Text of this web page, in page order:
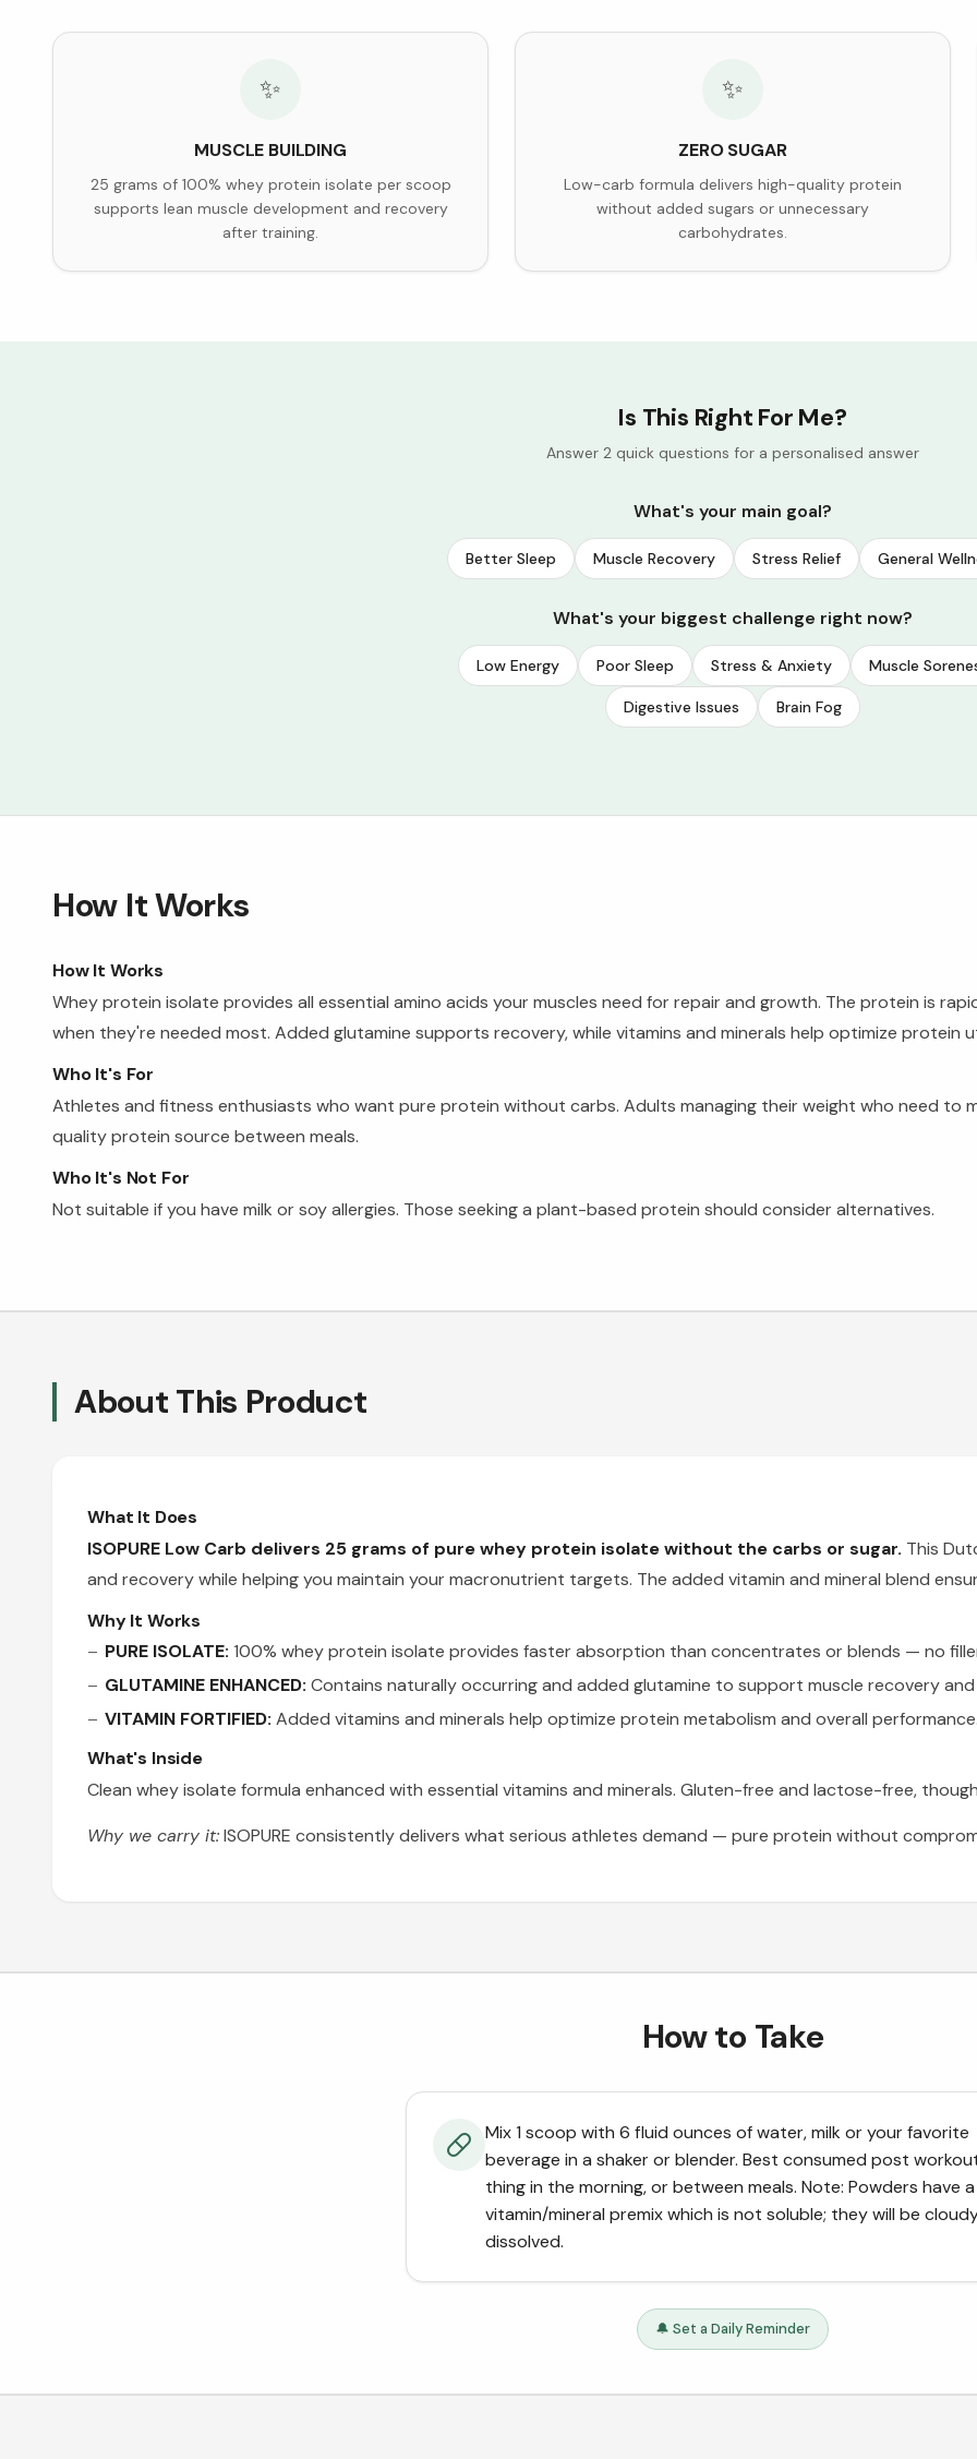
✨
MUSCLE BUILDING
25 grams of 100% whey protein isolate per scoop
supports lean muscle development and recovery
after training.
✨
ZERO SUGAR
Low-carb formula delivers high-quality protein
without added sugars or unnecessary
carbohydrates.
Is This Right For Me?
Answer 2 quick questions for a personalised answer
What's your main goal?
Better Sleep Muscle Recovery Stress Relief General
What's your biggest challenge right now?
Low Energy Poor Sleep Stress & Anxiety Muscle
Digestive Issues Brain Fog
How It Works
How It Works
Whey protein isolate provides all essential amino acids your muscles need for repair and growth. The protein is
when they're needed most. Added glutamine supports recovery, while vitamins and minerals help optimize protein
Who It's For
Athletes and fitness enthusiasts who want pure protein without carbs. Adults managing their weight who need to
quality protein source between meals.
Who It's Not For
Not suitable if you have milk or soy allergies. Those seeking a plant-based protein should consider alternatives.
About This Product
What It Does
ISOPURE Low Carb delivers 25 grams of pure whey protein isolate without the carbs or sugar. This
and recovery while helping you maintain your macronutrient targets. The added vitamin and mineral blend
Why It Works
PURE ISOLATE: 100% whey protein isolate provides faster absorption than concentrates or blends — no
GLUTAMINE ENHANCED: Contains naturally occurring and added glutamine to support muscle recovery
VITAMIN FORTIFIED: Added vitamins and minerals help optimize protein metabolism and overall performance.
What's Inside
Clean whey isolate formula enhanced with essential vitamins and minerals. Gluten-free and lactose-free,
Why we carry it:ISOPURE consistently delivers what serious athletes demand — pure protein without
How to Take
Mix 1 scoop with 6 fluid ounces of water, milk or your favorite
beverage in a shaker or blender. Best consumed post
thing in the morning, or between meals. Note: Powders have a
vitamin/mineral premix which is not soluble; they will be
dissolved.
🔔 Set a Daily Reminder